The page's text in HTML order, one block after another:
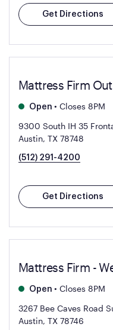
Get Directions
Mattress Firm
Open • Closes 8PM
9300 South IH 35
Austin, TX 78748
(512) 291-4200
Get Directions
Mattress Firm -
Open • Closes 8PM
3267 Bee Caves Road
Austin, TX 78746